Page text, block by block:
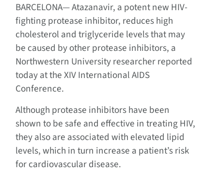
BARCELONA—Atazanavir, a potent new HIV-
fighting protease inhibitor, reduces high
cholesterol and triglyceride levels that may
be caused by other protease inhibitors, a
Northwestern University researcher reported
today at the XIV International AIDS
Conference.
Although protease inhibitors have been
shown to be safe and effective in treating HIV,
they also are associated with elevated lipid
levels, which in turn increase a patient’s risk
for cardiovascular disease.